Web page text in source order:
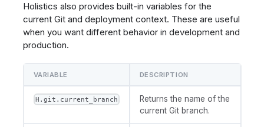
Holistics also provides built-in variables for the
current Git and deployment context. These are useful
when you want different behavior in development and
production.
VARIABLE DESCRIPTION
H.git.current_branch
Returns the name of the
current Git branch.